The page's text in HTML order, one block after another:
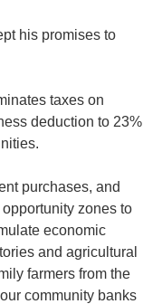
his promises to
taxes on
deduction to 23%
purchases, and
zones to
economic
and agricultural
farmers from the
community banks